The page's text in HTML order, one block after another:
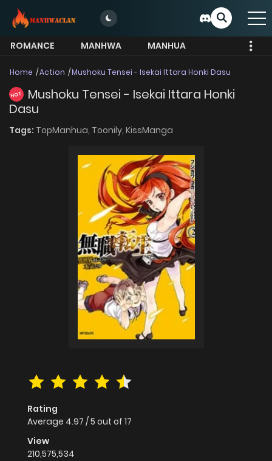
ROMANCE MANHWA
MANHUA
Home Action Mushoku Tensei - Isekai Ittara Honki Dasu
HOT
Mushoku Tensei - Isekai Ittara Honki
Dasu
Tags: TopManhua, Toonily, KissManga
Rating
Average 4.97 /5 out of 17
View
210,575,534